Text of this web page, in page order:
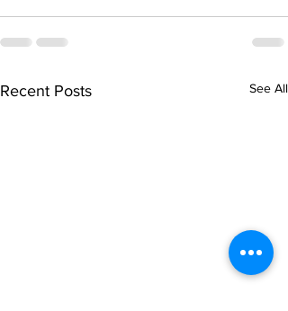
Recent Posts See All